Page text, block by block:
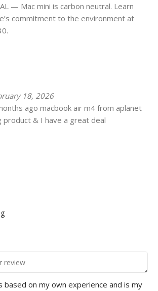
— Mac mini is carbon neutral. Learn
commitment to the environment at
18, 2026
ago macbook air m4 from aplanet
product & I have a great deal
based on my own experience and is my